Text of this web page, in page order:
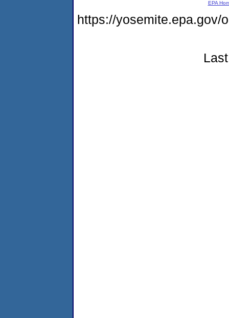
EPA
https://yosemite.epa.gov/